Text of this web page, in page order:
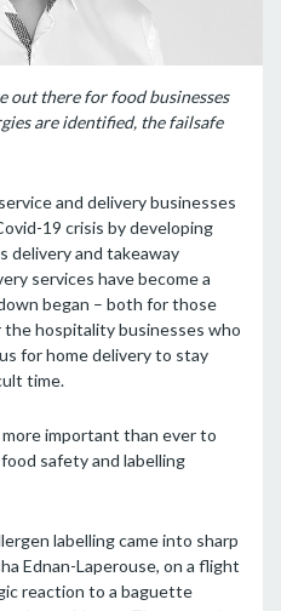
out there for food businesses
are identified, the failsafe
and delivery businesses
19 crisis by developing
delivery and takeaway
services have become a
began – both for those
the hospitality businesses who
for home delivery to stay
time.
important than ever to
safety and labelling
labelling came into sharp
Ednan-Laperouse, on a flight
reaction to a baguette